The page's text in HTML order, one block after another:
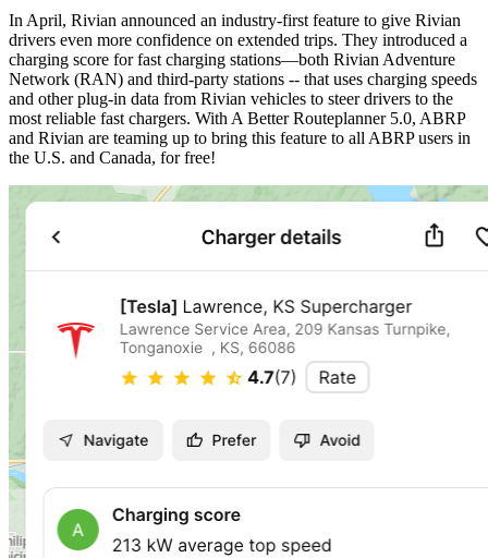
In April, Rivian announced an industry-first feature to give Rivian
drivers even more confidence on extended trips. They introduced a
charging score for fast charging stations—both Rivian Adventure
Network (RAN) and third-party stations -- that uses charging speeds
and other plug-in data from Rivian vehicles to steer drivers to the
most reliable fast chargers. With A Better Routeplanner 5.0, ABRP
and Rivian are teaming up to bring this feature to all ABRP users in
the U.S. and Canada, for free!